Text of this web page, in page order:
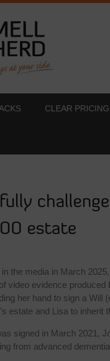
CLEAR PRICING
estate
the media in March
video evidence
her hand to sign a
estate and Lisa to inherit
signed in March 2021,
from advanced